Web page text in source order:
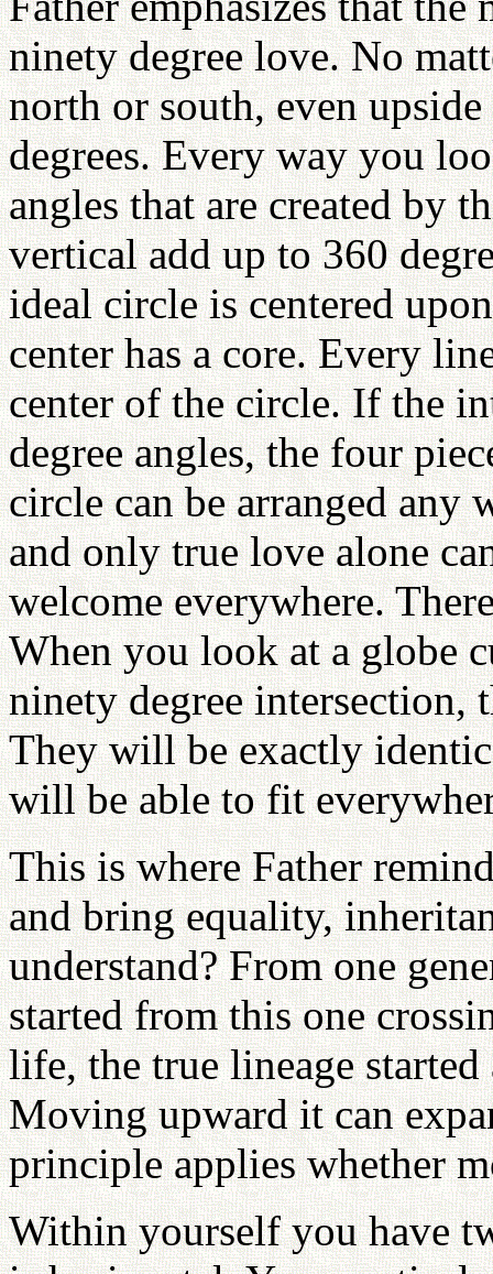
ninety degree love. No
north or south, even
degrees. Every way you
angles that are created by
vertical add up to 360
ideal circle is centered
center has a core. Every
center of the circle. If the
degree angles, the four
circle can be arranged
and only true love alone
welcome everywhere.
When you look at a globe
ninety degree intersection,
They will be exactly
will be able to fit
This is where Father
and bring equality,
understand? From one
started from this one
life, the true lineage
Moving upward it can
principle applies whether
Within yourself you have